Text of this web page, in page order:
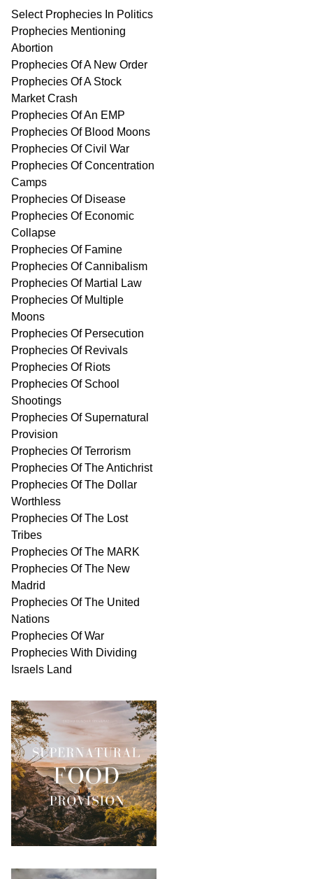
Select Prophecies In Politics
Prophecies Mentioning
Abortion
Prophecies Of A New Order
Prophecies Of A Stock
Market Crash
Prophecies Of An EMP
Prophecies Of Blood Moons
Prophecies Of Civil War
Prophecies Of Concentration
Camps
Prophecies Of Disease
Prophecies Of Economic
Collapse
Prophecies Of Famine
Prophecies Of Cannibalism
Prophecies Of Martial Law
Prophecies Of Multiple
Moons
Prophecies Of Persecution
Prophecies Of Revivals
Prophecies Of Riots
Prophecies Of School
Shootings
Prophecies Of Supernatural
Provision
Prophecies Of Terrorism
Prophecies Of The Antichrist
Prophecies Of The Dollar
Worthless
Prophecies Of The Lost
Tribes
Prophecies Of The MARK
Prophecies Of The New
Madrid
Prophecies Of The United
Nations
Prophecies Of War
Prophecies With Dividing
Israels Land